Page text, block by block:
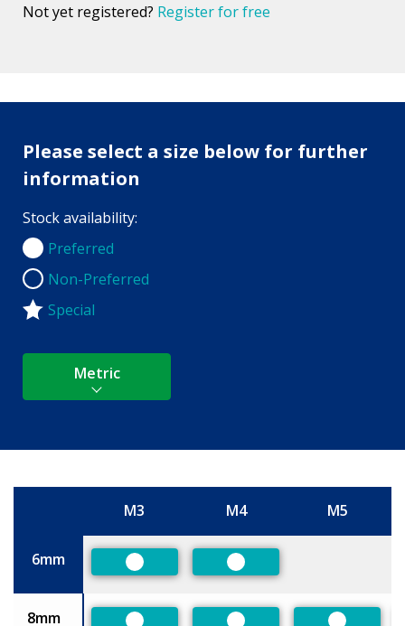
Not yet registered? Register for free
Please select a size below for further
information
Stock availability:
Preferred
Preferred
Non-Preferred
Non-Preferred
Special
Metric
M3 M4 M5
6mm
Preferred Preferred
8mm